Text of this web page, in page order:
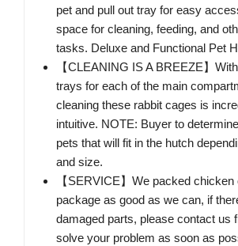
pet and pull out tray for easy
space for cleaning, feeding, and
tasks. Deluxe and Functional Pet
【CLEANING IS A BREEZE】
trays for each of the main
cleaning these rabbit cages is
intuitive. NOTE: Buyer to
pets that will fit in the hutch
and size.
【SERVICE】We packed chicken
package as good as we can, if
damaged parts, please contact us
solve your problem as soon as